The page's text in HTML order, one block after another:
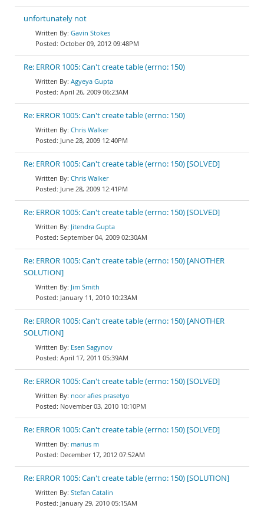
unfortunately not
Gavin Stokes
October 09, 2012 09:48PM
Re: ERROR 1005: Can't create table (errno: 150)
Agyeya Gupta
April 26, 2009 06:23AM
Re: ERROR 1005: Can't create table (errno: 150)
Chris Walker
June 28, 2009 12:40PM
Re: ERROR 1005: Can't create table (errno: 150) [SOLVED]
Chris Walker
June 28, 2009 12:41PM
Re: ERROR 1005: Can't create table (errno: 150) [SOLVED]
Jitendra Gupta
September 04, 2009 02:30AM
Re: ERROR 1005: Can't create table (errno: 150) [ANOTHER
SOLUTION]
Jim Smith
January 11, 2010 10:23AM
Re: ERROR 1005: Can't create table (errno: 150) [ANOTHER
SOLUTION]
Esen Sagynov
April 17, 2011 05:39AM
Re: ERROR 1005: Can't create table (errno: 150) [SOLVED]
noor afies prasetyo
November 03, 2010 10:10PM
Re: ERROR 1005: Can't create table (errno: 150) [SOLVED]
marius m
December 17, 2012 07:52AM
Re: ERROR 1005: Can't create table (errno: 150) [SOLUTION]
Stefan Catalin
January 29, 2010 05:15AM